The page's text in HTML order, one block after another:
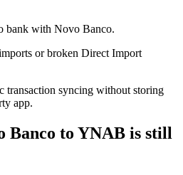
bank with Novo Banco.
or broken Direct Import
transaction syncing without storing
app.
Banco to YNAB is still